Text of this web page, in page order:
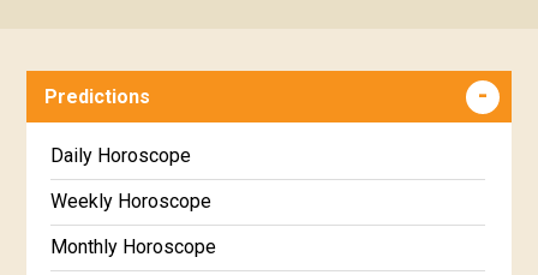
Predictions
Daily Horoscope
Weekly Horoscope
Monthly Horoscope